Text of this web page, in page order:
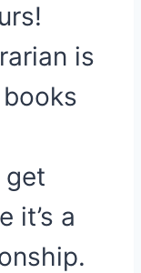
is
get
it’s a